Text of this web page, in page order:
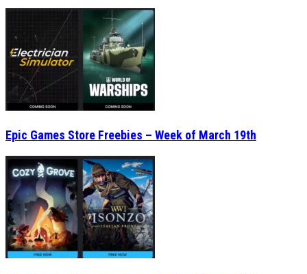
Epic Games Store Freebies – Week of March 19th